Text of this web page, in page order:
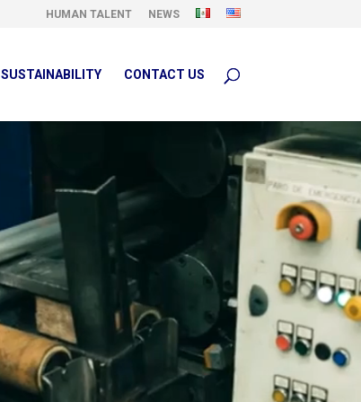
HUMAN TALENT NEWS
SUSTAINABILITY CONTACT US